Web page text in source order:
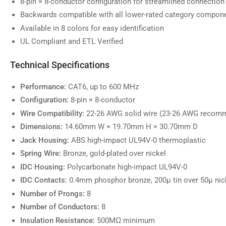
image
in
gallery
view
image
in
view
Load
image
in
gallery
view
Backwards compatible with all lower-rated category
Available in 8 colors for easy identification
UL Compliant and ETL Verified
Technical Specifications
Performance: CAT6, up to 600 MHz
Configuration: 8-pin × 8-conductor
Wire Compatibility: 22-26 AWG solid wire (23-26 AWG
Dimensions: 14.60mm W × 19.70mm H × 30.70mm D
Jack Housing: ABS high-impact UL94V-0 thermoplastic
Spring Wire: Bronze, gold-plated over nickel
IDC Housing: Polycarbonate high-impact UL94V-0
IDC Contacts: 0.4mm phosphor bronze, 200µ tin over 50µ
Number of Prongs: 8
Number of Conductors: 8
Insulation Resistance: 500MΩ minimum